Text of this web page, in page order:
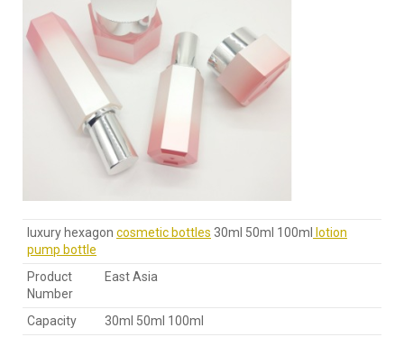
luxury hexagon cosmetic bottles 30ml 50ml 100ml
lotion
pump bottle
Product
Number
East Asia
Capacity
30ml 50ml 100ml